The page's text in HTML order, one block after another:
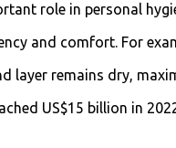
role in personal
and comfort. For
layer remains dry,
US$15 billion in